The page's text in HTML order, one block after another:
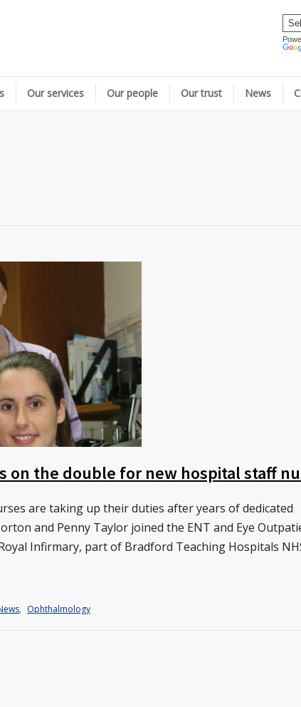
Our services Our people Our trust News
on the double for new hospital staff
are taking up their duties after years of dedicated
and Penny Taylor joined the ENT and Eye
Infirmary, part of Bradford Teaching Hospitals
, Ophthalmology